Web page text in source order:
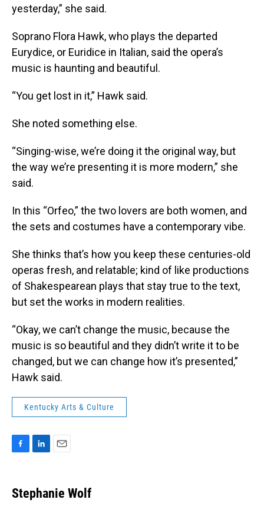
yesterday,” she said.
Soprano Flora Hawk, who plays the departed
Eurydice, or Euridice in Italian, said the opera’s
music is haunting and beautiful.
“You get lost in it,” Hawk said.
She noted something else.
“Singing-wise, we’re doing it the original way, but
the way we’re presenting it is more modern,” she
said.
In this “Orfeo,” the two lovers are both women, and
the sets and costumes have a contemporary vibe.
She thinks that’s how you keep these centuries-old
operas fresh, and relatable; kind of like productions
of Shakespearean plays that stay true to the text,
but set the works in modern realities.
“Okay, we can’t change the music, because the
music is so beautiful and they didn’t write it to be
changed, but we can change how it’s presented,”
Hawk said.
Kentucky Arts & Culture
e
b
k
e
i
l
Stephanie Wolf